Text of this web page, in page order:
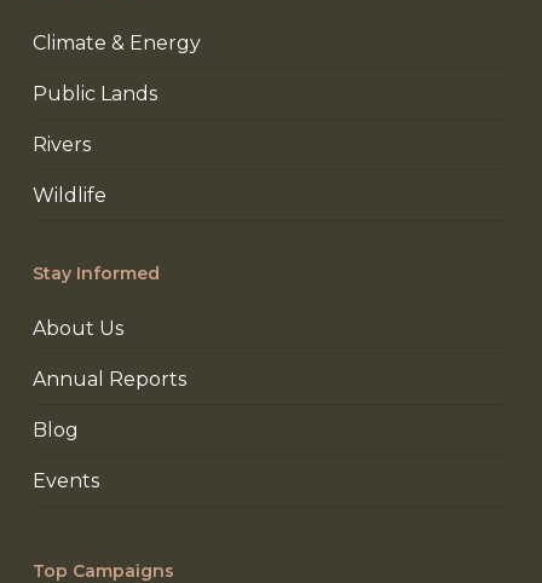
Climate & Energy
Public Lands
Rivers
Wildlife
Stay Informed
About Us
Annual Reports
Blog
Events
Top Campaigns